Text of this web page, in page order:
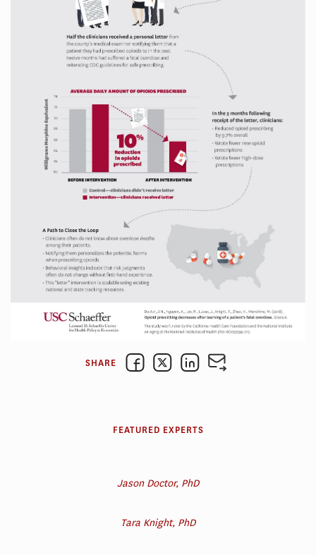
SHARE
FEATURED EXPERTS
Jason Doctor, PhD
Tara Knight, PhD